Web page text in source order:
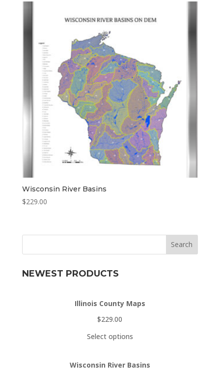
$329.00
Wisconsin River Basins
$229.00
Search
NEWEST PRODUCTS
Illinois County Maps
$229.00
Select options
Wisconsin River Basins